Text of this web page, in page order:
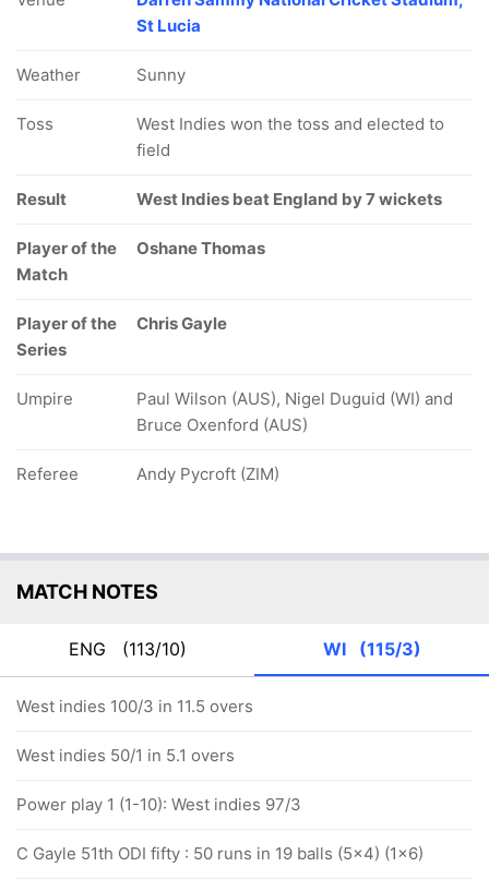
St Lucia
Weather Sunny
Toss
West Indies won the toss and elected to
field
Result West Indies beat England by 7 wickets
Player of the
Match
Oshane Thomas
Player of the
Series
Chris Gayle
Umpire
Paul Wilson (AUS), Nigel Duguid (WI) and
Bruce Oxenford (AUS)
Referee Andy Pycroft (ZIM)
MATCH NOTES
ENG (113/10) WI (115/3)
West indies 100/3 in 11.5 overs
West indies 50/1 in 5.1 overs
Power play 1 (1-10): West indies 97/3
C Gayle 51th ODI fifty : 50 runs in 19 balls (5x4) (1x6)